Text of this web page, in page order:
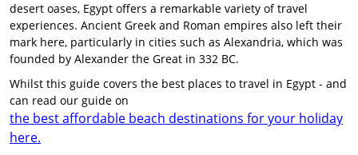
desert oases, Egypt offers a remarkable variety of travel
experiences. Ancient Greek and Roman empires also left their
mark here, particularly in cities such as Alexandria, which was
founded by Alexander the Great in 332 BC.
Whilst this guide covers the best places to travel in Egypt - and
can read our guide on
the best affordable beach destinations for your holiday
here.